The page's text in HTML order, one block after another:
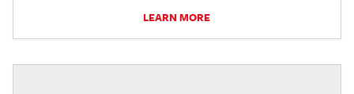
LEARN MORE